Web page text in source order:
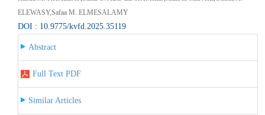
ELEWASY,Safaa M. ELMESALAMY
DOI : 10.9775/kvfd.2025.35119
Abstract
Full Text PDF
Similar Articles